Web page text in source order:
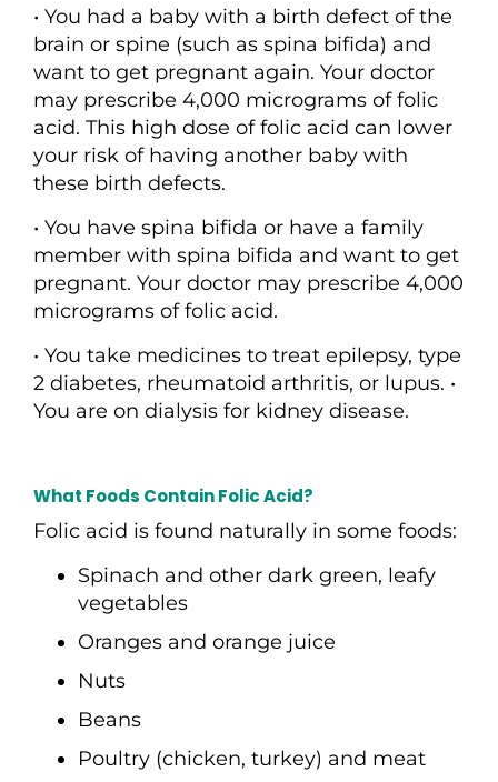
• You had a baby with a birth defect of the
brain or spine (such as spina bifida) and
want to get pregnant again. Your doctor
may prescribe 4,000 micrograms of folic
acid. This high dose of folic acid can lower
your risk of having another baby with
these birth defects.
• You have spina bifida or have a family
member with spina bifida and want to get
pregnant. Your doctor may prescribe 4,000
micrograms of folic acid.
• You take medicines to treat epilepsy, type
2 diabetes, rheumatoid arthritis, or lupus. •
You are on dialysis for kidney disease.
What Foods Contain Folic Acid?
Folic acid is found naturally in some foods:
Spinach and other dark green, leafy
vegetables
Oranges and orange juice
Nuts
Beans
Poultry (chicken, turkey) and meat